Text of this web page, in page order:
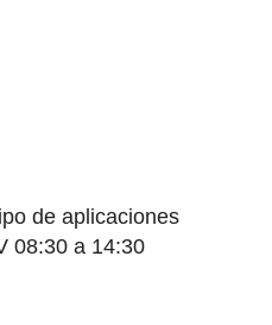
de aplicaciones
08:30 a 14:30